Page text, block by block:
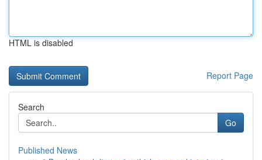
HTML is disabled
Report Page
Search
Go
Published News